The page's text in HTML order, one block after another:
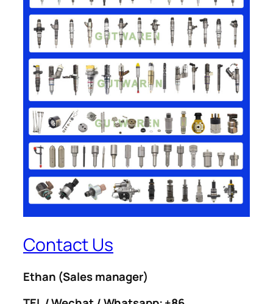
Contact Us
Ethan (Sales manager)